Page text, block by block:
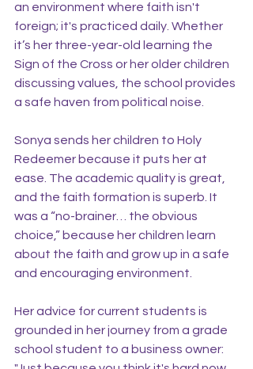
an environment where faith isn't
foreign; it's practiced daily. Whether
it’s her three-year-old learning the
Sign of the Cross or her older children
discussing values, the school provides
a safe haven from political noise.
Sonya sends her children to Holy
Redeemer because it puts her at
ease. The academic quality is great,
and the faith formation is superb. It
was a “no-brainer… the obvious
choice,” because her children learn
about the faith and grow up in a safe
and encouraging environment.
Her advice for current students is
grounded in her journey from a grade
school student to a business owner: